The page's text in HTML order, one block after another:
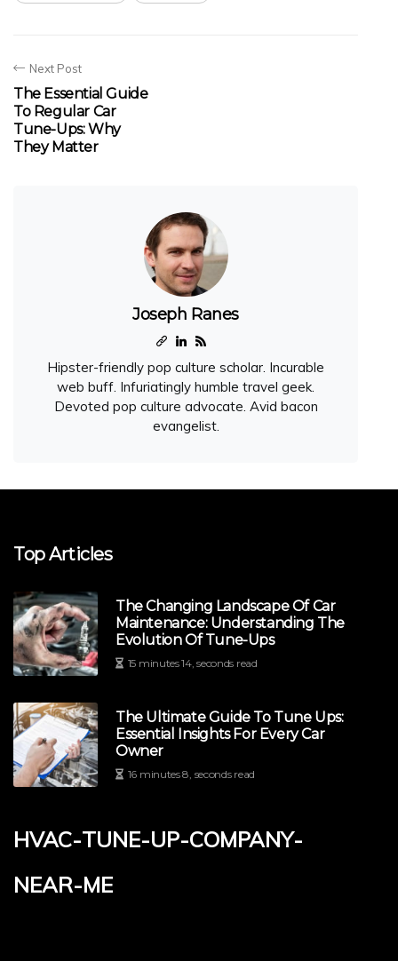
Next Post
The Essential Guide
To Regular Car
Tune-Ups: Why
They Matter
Joseph Ranes
Hipster-friendly pop culture scholar. Incurable
web buff. Infuriatingly humble travel geek.
Devoted pop culture advocate. Avid bacon
evangelist.
Top Articles
The Changing Landscape Of Car
Maintenance: Understanding The
Evolution Of Tune-Ups
15 minutes 14, seconds read
The Ultimate Guide To Tune Ups:
Essential Insights For Every Car
Owner
16 minutes 8, seconds read
hvac-tune-up-company-
near-me